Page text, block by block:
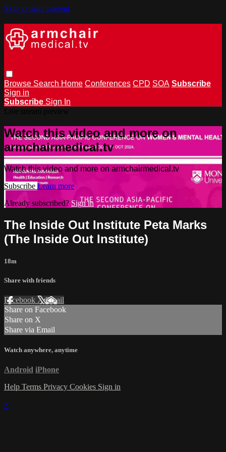
Skip to main content
Browse Search Home Conferences CPD SOA Subscribe
Sign in
Subscribe Sign In
Watch this video and more on
armchairmedical.tv
Watch this video and more on armchairmedical.tv
Subscribe Learn more
Already subscribed? Sign in
The Inside Out Institute Peta Marks
(The Inside Out Institute)
18m
Share with friends
Facebook XEmail
Share on Facebook
Share on X
Share via Email
Watch anywhere, anytime
Android iPhone
Help Terms Privacy Cookies Sign in
×